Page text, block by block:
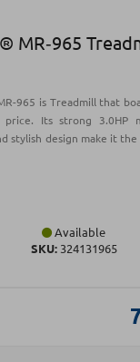
MR‑965
965 is Treadmill that
Its strong 3.0HP
stylish design make it
Available
SKU:324131965